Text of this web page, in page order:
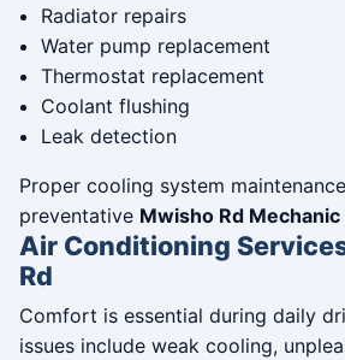
Radiator repairs
Water pump replacement
Thermostat replacement
Coolant flushing
Leak detection
Proper cooling system
preventative Mwisho Rd
Air Conditioning
Rd
Comfort is essential during daily
issues include weak cooling,